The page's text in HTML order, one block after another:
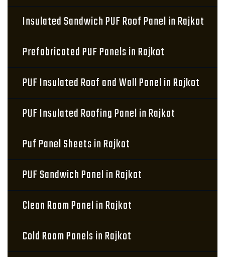
Insulated Sandwich PUF Roof Panel in Rajkot
Prefabricated PUF Panels in Rajkot
PUF Insulated Roof and Wall Panel in Rajkot
PUF Insulated Roofing Panel in Rajkot
Puf Panel Sheets in Rajkot
PUF Sandwich Panel in Rajkot
Clean Room Panel in Rajkot
Cold Room Panels in Rajkot